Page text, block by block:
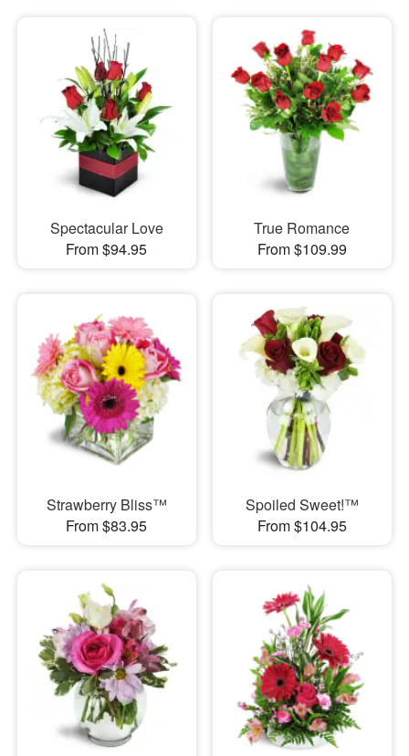
Spectacular Love
From $94.95
True Romance
From $109.99
Strawberry Bliss™
From $83.95
Spoiled Sweet!™
From $104.95